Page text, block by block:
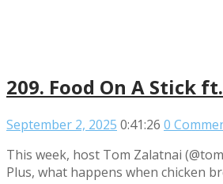
209. Food On A Stick
September 2, 2025 0:41:26 0
This week, host Tom Zalatnai
Plus, what happens when chicken